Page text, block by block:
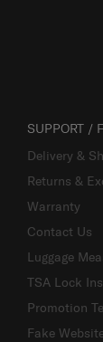
SUPPORT /
Delivery &
Returns &
Warranty
Contact Us
Luggage
TSA Lock
Promotion
Fake